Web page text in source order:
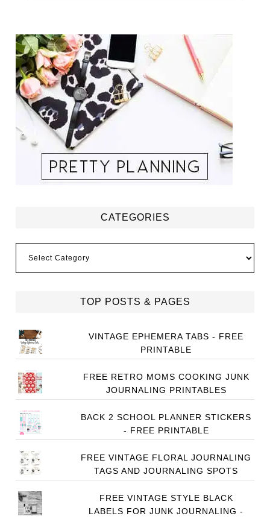
CATEGORIES
TOP POSTS & PAGES
VINTAGE EPHEMERA TABS - FREE
PRINTABLE
FREE RETRO MOMS COOKING JUNK
JOURNALING PRINTABLES
BACK 2 SCHOOL PLANNER STICKERS
- FREE PRINTABLE
FREE VINTAGE FLORAL JOURNALING
TAGS AND JOURNALING SPOTS
FREE VINTAGE STYLE BLACK
LABELS FOR JUNK JOURNALING -